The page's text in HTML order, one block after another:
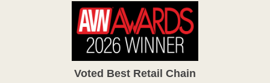
Voted Best Retail Chain